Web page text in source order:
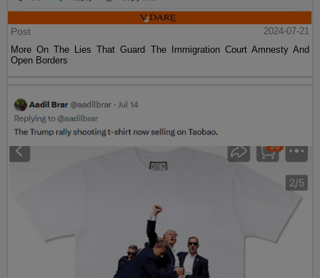
Post
2024-07-21
More On The Lies That Guard The Immigration Court Amnesty And
Open Borders